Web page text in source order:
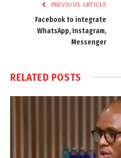
PREVIOUS ARTICLE
Facebook to integrate
WhatsApp, Instagram,
Messenger
RELATED POSTS